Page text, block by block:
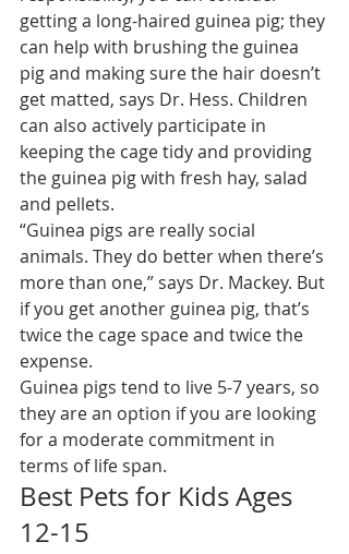
getting a long-haired guinea pig; they
can help with brushing the guinea
pig and making sure the hair doesn’t
get matted, says Dr. Hess. Children
can also actively participate in
keeping the cage tidy and providing
the guinea pig with fresh hay, salad
and pellets.
“Guinea pigs are really social
animals. They do better when there’s
more than one,” says Dr. Mackey. But
if you get another guinea pig, that’s
twice the cage space and twice the
expense.
Guinea pigs tend to live 5-7 years, so
they are an option if you are looking
for a moderate commitment in
terms of life span.
Best Pets for Kids Ages
12-15